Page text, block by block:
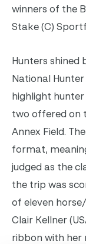
winners of the
Stake (C)
Hunters shined
National
highlight
two offered on
Annex Field.
format,
judged as the
the trip was
of eleven
Clair Kellner
ribbon with her